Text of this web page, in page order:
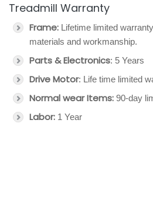
Treadmill Warranty
Frame: Lifetime limited
materials and workmanship.
Parts & Electronics: 5 Years
Drive Motor: Life time limited
Normal wear Items: 90-day
Labor: 1 Year